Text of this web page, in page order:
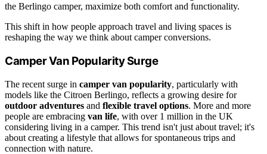
the Berlingo camper, maximize both comfort and functionality.
This shift in how people approach travel and living spaces is
reshaping the way we think about camper conversions.
Camper Van Popularity Surge
The recent surge in camper van popularity, particularly with
models like the Citroen Berlingo, reflects a growing desire for
outdoor adventures and flexible travel options. More and more
people are embracing van life, with over 1 million in the UK
considering living in a camper. This trend isn't just about travel; it's
about creating a lifestyle that allows for spontaneous trips and
connection with nature.